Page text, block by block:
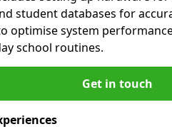
student databases for
optimise system
school routines.
Get in touch